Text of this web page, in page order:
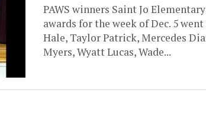
PAWS winners Saint Jo Elementary
awards for the week of Dec. 5
Hale, Taylor Patrick, Mercedes
Myers, Wyatt Lucas, Wade...